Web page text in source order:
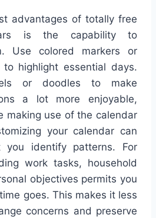
advantages of totally free
is the capability to
Use colored markers or
to highlight essential days.
or doodles to make
a lot more enjoyable,
making use of the calendar
your calendar can
you identify patterns. For
work tasks, household
objectives permits you
goes. This makes it less
concerns and preserve